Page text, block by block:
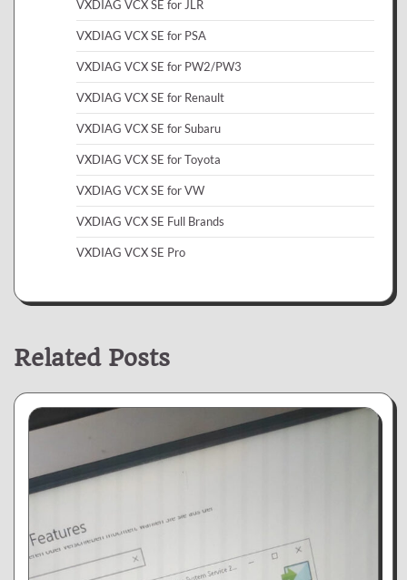
VXDIAG VCX SE for JLR
VXDIAG VCX SE for PSA
VXDIAG VCX SE for PW2/PW3
VXDIAG VCX SE for Renault
VXDIAG VCX SE for Subaru
VXDIAG VCX SE for Toyota
VXDIAG VCX SE for VW
VXDIAG VCX SE Full Brands
VXDIAG VCX SE Pro
Related Posts